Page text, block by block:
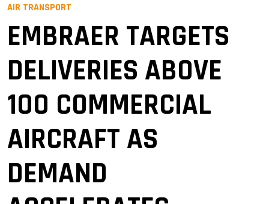
AIR TRANSPORT
EMBRAER TARGETS
DELIVERIES ABOVE
100 COMMERCIAL
AIRCRAFT AS
DEMAND